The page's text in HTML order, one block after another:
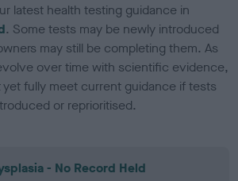
latest health testing guidance in
. Some tests may be newly introduced
may still be completing them. As
over time with scientific evidence,
fully meet current guidance if tests
or reprioritised.
- No Record Held